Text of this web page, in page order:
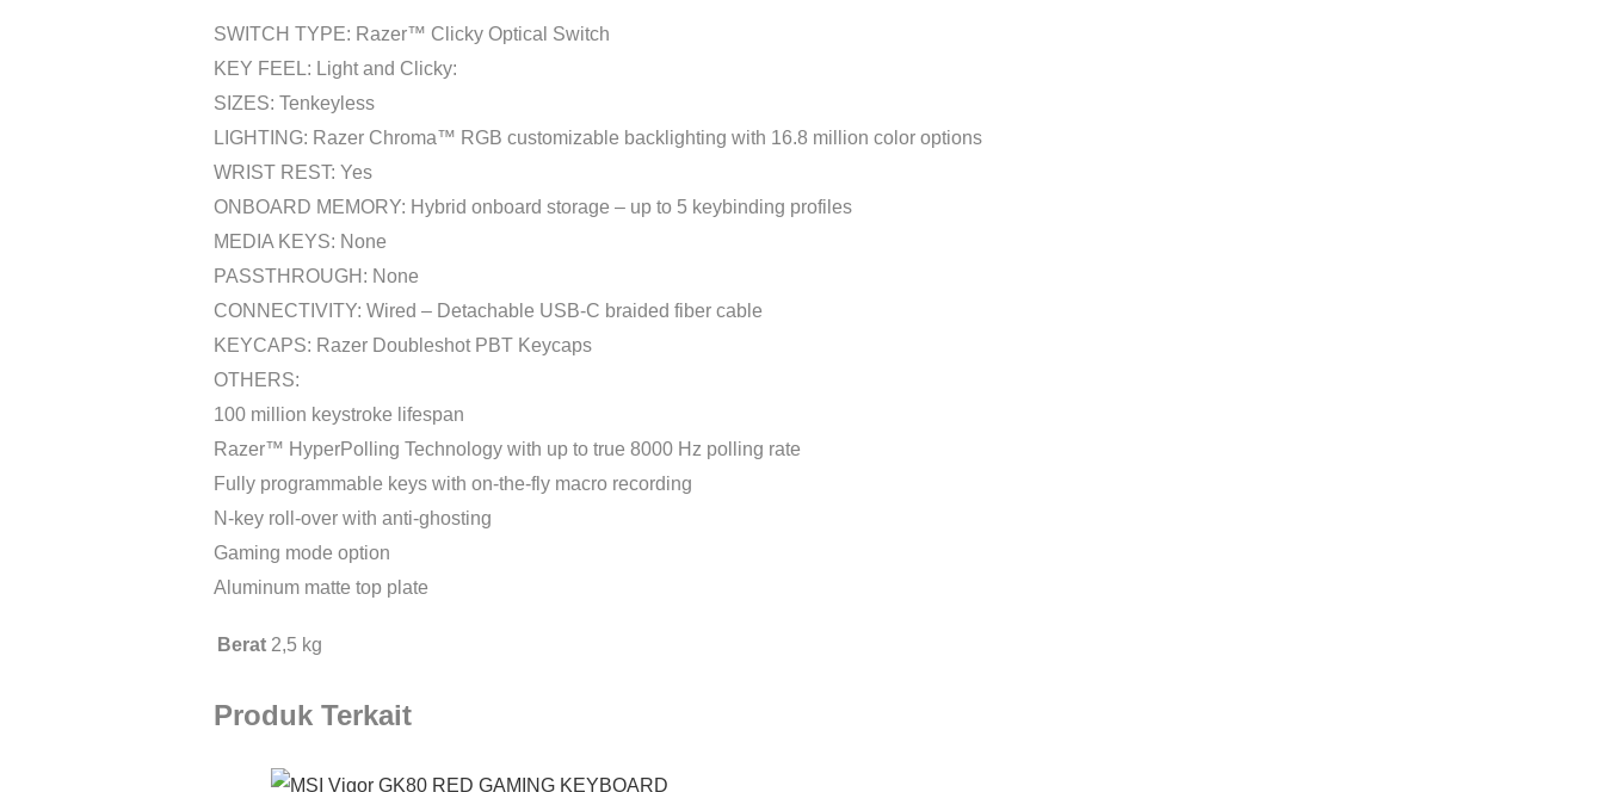
SWITCH TYPE: Razer™ Clicky Optical Switch
KEY FEEL: Light and Clicky:
SIZES: Tenkeyless
LIGHTING: Razer Chroma™ RGB customizable backlighting with 16.8 million color options
WRIST REST: Yes
ONBOARD MEMORY: Hybrid onboard storage – up to 5 keybinding profiles
MEDIA KEYS: None
PASSTHROUGH: None
CONNECTIVITY: Wired – Detachable USB-C braided fiber cable
KEYCAPS: Razer Doubleshot PBT Keycaps
OTHERS:
100 million keystroke lifespan
Razer™ HyperPolling Technology with up to true 8000 Hz polling rate
Fully programmable keys with on-the-fly macro recording
N-key roll-over with anti-ghosting
Gaming mode option
Aluminum matte top plate
Berat 2,5 kg
Produk Terkait